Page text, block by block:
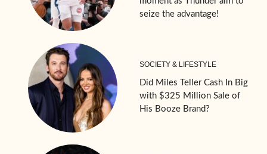
seize the advantage!
SOCIETY & LIFESTYLE
Did Miles Teller Cash In Big
with $325 Million Sale of
His Booze Brand?